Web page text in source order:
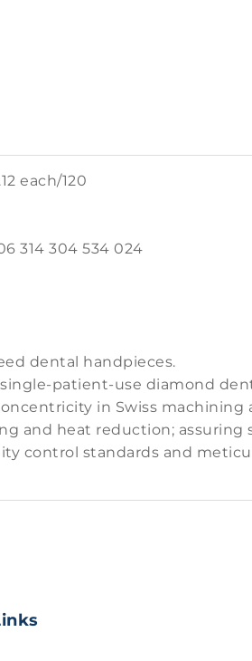
each/120
314 304 534 024
dental handpieces.
patient-use diamond
in Swiss
and heat reduction; assuring
control standards and